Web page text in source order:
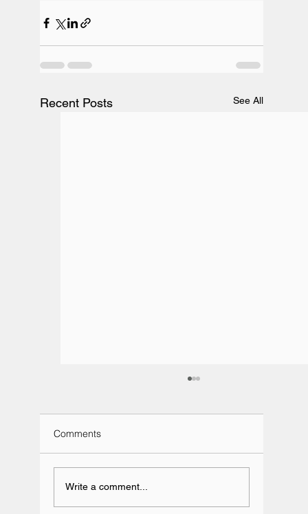
Recent Posts See All
Comments
Write a comment...